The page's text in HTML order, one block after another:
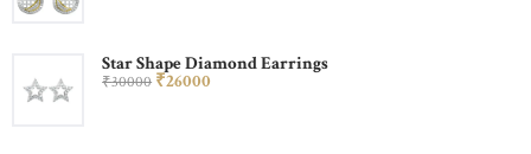
Star Shape Diamond Earrings
₹30000 ₹26000